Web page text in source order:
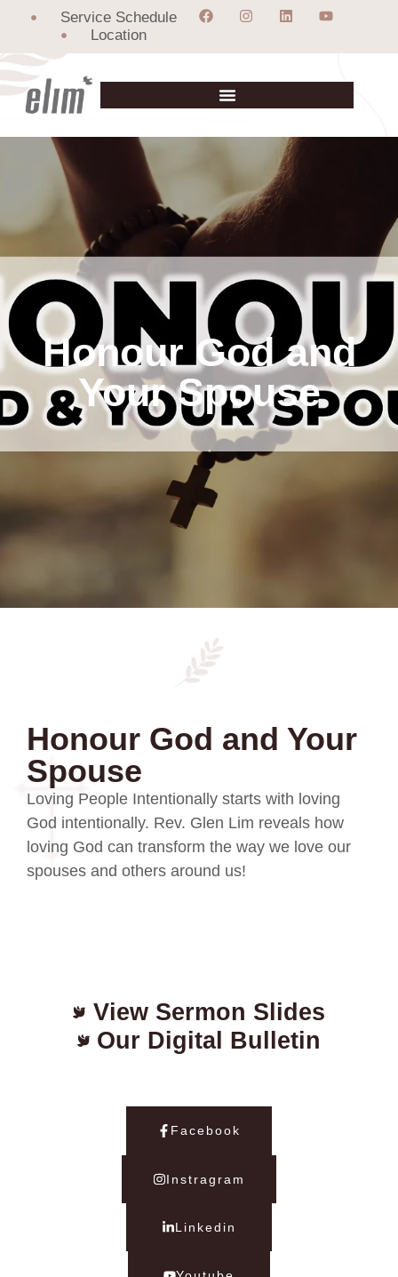
Service Schedule
Location
Honour God and
Your Spouse
Honour God and Your
Spouse
Loving People Intentionally starts with loving
God intentionally. Rev. Glen Lim reveals how
loving God can transform the way we love our
spouses and others around us!
View Sermon Slides
Our Digital Bulletin
Facebook
Instragram
Linkedin